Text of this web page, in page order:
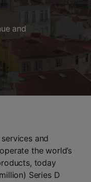
and
and
the world’s
today
Series D